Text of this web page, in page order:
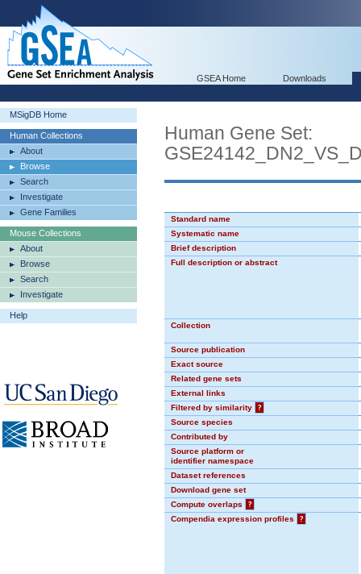
GSEA Home Downloads
MSigDB Home
Human Collections
About
Browse
Search
Investigate
Gene Families
Mouse Collections
About
Browse
Search
Investigate
Help
Human Gene Set:
Standard name
Systematic name
Brief description
Full description or abstract
Collection
Source publication
Exact source
Related gene sets
External links
Filtered by similarity
?
Source species
Contributed by
Source platform or
identifier namespace
Dataset references
Download gene set
Compute overlaps
?
Compendia expression profiles
?